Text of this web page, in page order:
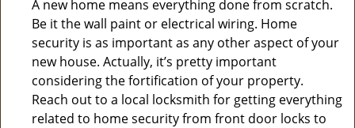
A new home means everything done from scratch.
Be it the wall paint or electrical wiring. Home
security is as important as any other aspect of your
new house. Actually, it’s pretty important
considering the fortification of your property.
Reach out to a local locksmith for getting everything
related to home security from front door locks to